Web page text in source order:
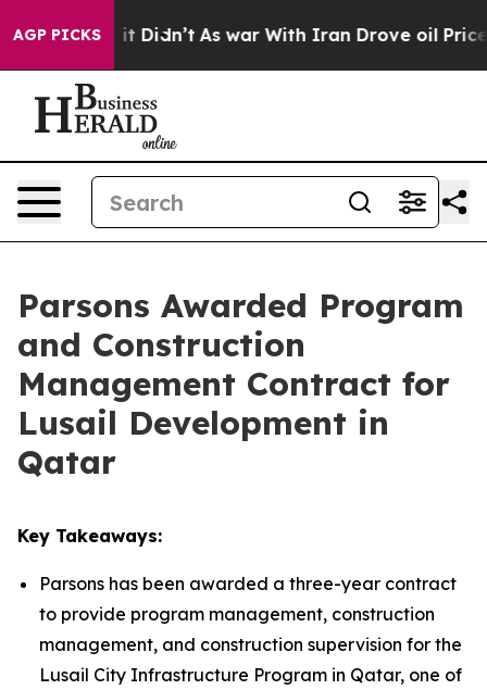
AGP PICKS
Well, it Didn’t As war With Iran Drove oil Prices
Parsons Awarded Program
and Construction
Management Contract for
Lusail Development in
Qatar
Key Takeaways:
Parsons has been awarded a three-year contract
to provide program management, construction
management, and construction supervision for the
Lusail City Infrastructure Program in Qatar, one of